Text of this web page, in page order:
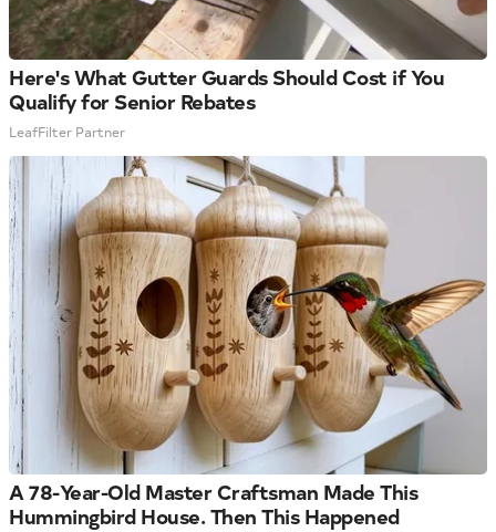
Here's What Gutter Guards Should Cost if You
Qualify for Senior Rebates
LeafFilter Partner
A 78-Year-Old Master Craftsman Made This
Hummingbird House. Then This Happened